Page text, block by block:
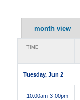
month view
TIME
Tuesday, Jun 2
10:00am-3:00pm